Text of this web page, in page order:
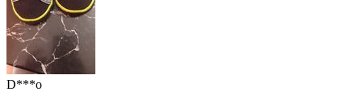
D***o